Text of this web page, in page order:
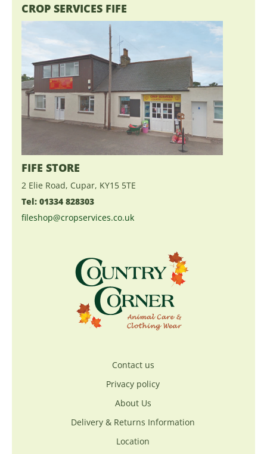
CROP SERVICES FIFE
FIFE STORE
2 Elie Road, Cupar, KY15 5TE
Tel: 01334 828303
fileshop@cropservices.co.uk
Contact us
Privacy policy
About Us
Delivery & Returns Information
Location